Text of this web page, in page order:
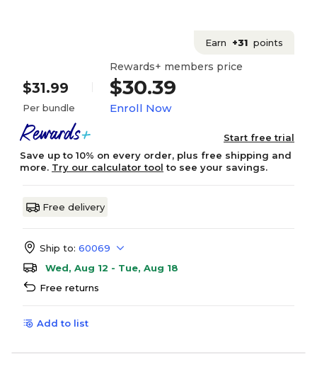
Earn +31 points
$31.99
Per bundle
Rewards+ members price
$30.39
Enroll Now
Start free trial
Save up to 10% on every order, plus free shipping and
more. Try our calculator tool to see your savings.
Free delivery
Ship to: 60069
Wed, Aug 12 - Tue, Aug 18
Free returns
Add to list